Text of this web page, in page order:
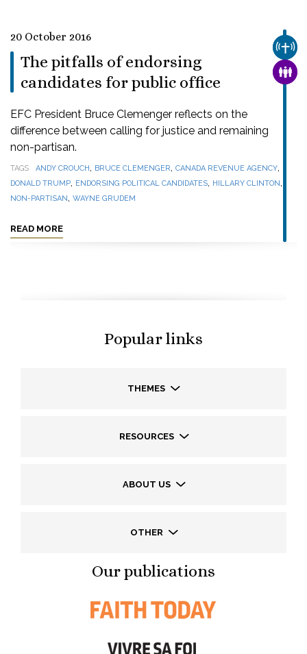
20 October 2016
The pitfalls of endorsing
candidates for public office
EFC President Bruce Clemenger reflects on the
difference between calling for justice and remaining
non-partisan.
TAGS ANDY CROUCH, BRUCE CLEMENGER, CANADA REVENUE AGENCY,
DONALD TRUMP, ENDORSING POLITICAL CANDIDATES, HILLARY CLINTON,
NON-PARTISAN, WAYNE GRUDEM
READ MORE
Popular links
THEMES
RESOURCES
ABOUT US
OTHER
Our publications